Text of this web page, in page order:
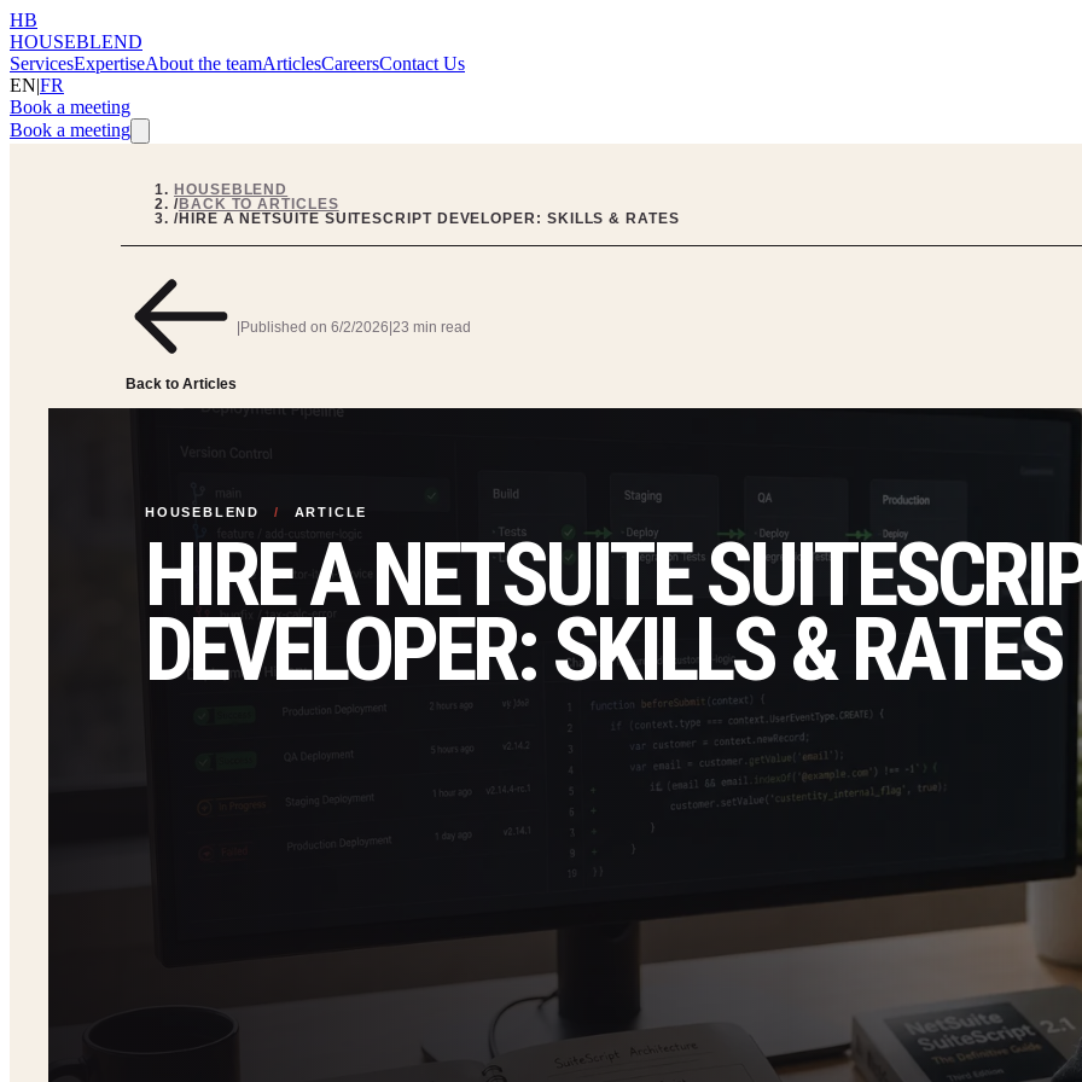
HB
HOUSEBLEND
ServicesExpertiseAbout the teamArticlesCareersContact Us
EN|FR
Book a meeting
Book a meeting
HOUSEBLEND
/BACK TO ARTICLES
/HIRE A NETSUITE SUITESCRIPT DEVELOPER: SKILLS & RATES
Back to Articles
|Published on 6/2/2026|23 min read
HOUSEBLEND / ARTICLE
HIRE A NETSUITE
DEVELOPER: SKILLS & RATES